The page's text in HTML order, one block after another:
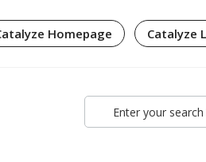
Homepage Catalyze